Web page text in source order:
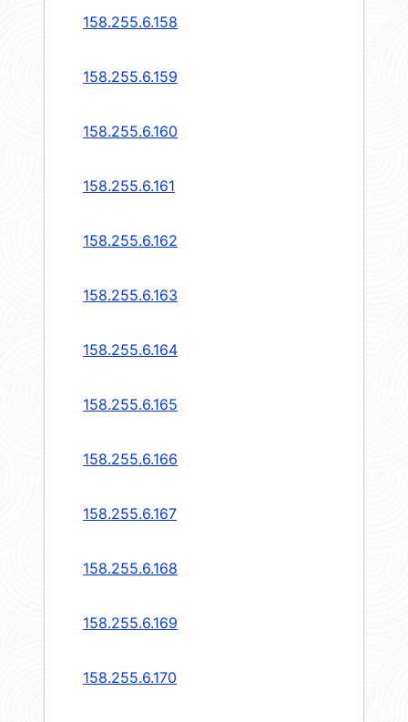
158.255.6.158
158.255.6.159
158.255.6.160
158.255.6.161
158.255.6.162
158.255.6.163
158.255.6.164
158.255.6.165
158.255.6.166
158.255.6.167
158.255.6.168
158.255.6.169
158.255.6.170